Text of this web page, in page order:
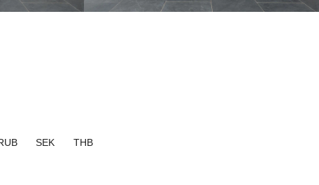
SEK THB